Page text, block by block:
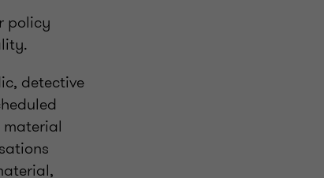
policy
detective
material